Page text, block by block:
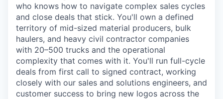
who knows how to navigate complex sales cycles
and close deals that stick. You'll own a defined
territory of mid-sized material producers, bulk
haulers, and heavy civil contractor companies
with 20–500 trucks and the operational
complexity that comes with it. You'll run full-cycle
deals from first call to signed contract, working
closely with our sales and solutions engineers, and
customer success to bring new logos across the